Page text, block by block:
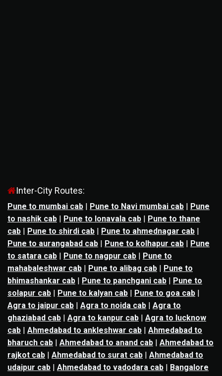
Inter-City Routes:
Pune to mumbai cab | Pune to Navi mumbai cab | Pune
to nashik cab | Pune to lonavala cab | Pune to thane
cab | Pune to shirdi cab | Pune to ahmednagar cab |
Pune to aurangabad cab | Pune to kolhapur cab | Pune
to satara cab | Pune to nagpur cab | Pune to
mahabaleshwar cab | Pune to alibag cab | Pune to
bhimashankar cab | Pune to panchgani cab | Pune to
solapur cab | Pune to kalyan cab | Pune to goa cab |
Agra to jaipur cab | Agra to noida cab | Agra to
ghaziabad cab | Agra to kanpur cab | Agra to lucknow
cab | Ahmedabad to ankleshwar cab | Ahmedabad to
bharuch cab | Ahmedabad to anand cab | Ahmedabad to
rajkot cab | Ahmedabad to surat cab | Ahmedabad to
udaipur cab | Ahmedabad to vadodara cab | Bangalore